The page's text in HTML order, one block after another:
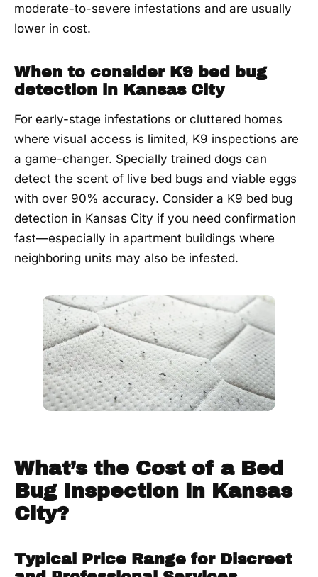
moderate-to-severe infestations and are usually
lower in cost.
When to consider K9 bed bug
detection in Kansas City
For early-stage infestations or cluttered homes
where visual access is limited, K9 inspections are
a game-changer. Specially trained dogs can
detect the scent of live bed bugs and viable eggs
with over 90% accuracy. Consider a K9 bed bug
detection in Kansas City if you need confirmation
fast—especially in apartment buildings where
neighboring units may also be infested.
What’s the Cost of a Bed
Bug Inspection in Kansas
City?
Typical Price Range for Discreet